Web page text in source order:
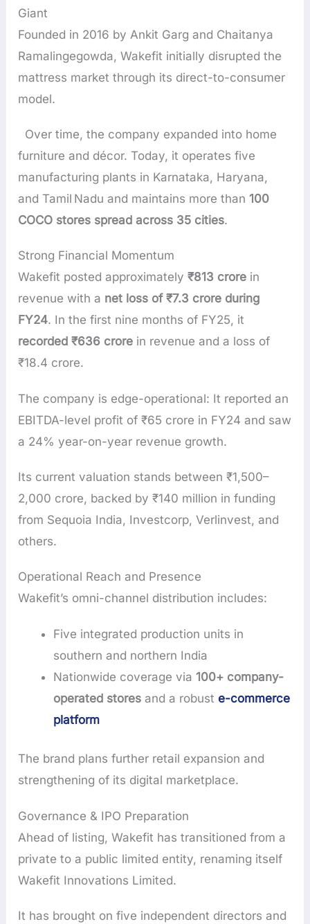
Giant
Founded in 2016 by Ankit Garg and Chaitanya
Ramalingegowda, Wakefit initially disrupted the
mattress market through its direct-to-consumer
model.
Over time, the company expanded into home
furniture and décor. Today, it operates five
manufacturing plants in Karnataka, Haryana,
and Tamil Nadu and maintains more than100
COCO stores spread across 35 cities.
Strong Financial Momentum
Wakefit posted approximately₹813 crore in
revenue with a net loss of ₹7.3 crore during
FY24. In the first nine months of FY25, it
recorded ₹636 crore in revenue and a loss of
₹18.4 crore.
The company is edge-operational: It reported an
EBITDA-level profit of ₹65 crore in FY24 and saw
a 24% year-on-year revenue growth.
Its current valuation stands between ₹1,500–
2,000 crore, backed by ₹140 million in funding
from Sequoia India, Investcorp, Verlinvest, and
others.
Operational Reach and Presence
Wakefit’s omni-channel distribution includes:
Five integrated production units in
southern and northern India
Nationwide coverage via100+ company-
operated stores and a robust e-commerce
platform
The brand plans further retail expansion and
strengthening of its digital marketplace.
Governance & IPO Preparation
Ahead of listing, Wakefit has transitioned from a
private to a public limited entity, renaming itself
Wakefit Innovations Limited.
It has brought on five independent directors and